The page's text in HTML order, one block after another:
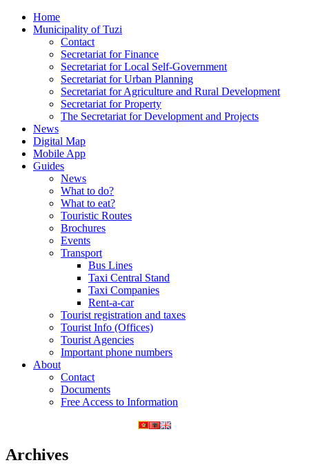
Home
Municipality of Tuzi
Contact
Secretariat for Finance
Secretariat for Local Self-Government
Secretariat for Urban Planning
Secretariat for Agriculture and Rural Development
Secretariat for Property
The Secretariat for Development and Projects
News
Digital Map
Mobile App
Guides
News
What to do?
What to eat?
Touristic Routes
Brochures
Events
Transport
Bus Lines
Taxi Central Stand
Taxi Companies
Rent-a-car
Tourist registration and taxes
Tourist Info (Offices)
Tourist Agencies
Important phone numbers
About
Contact
Documents
Free Access to Information
Archives